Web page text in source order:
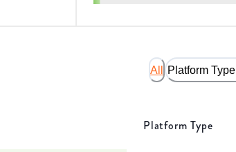
All Platform Type
Platform Type